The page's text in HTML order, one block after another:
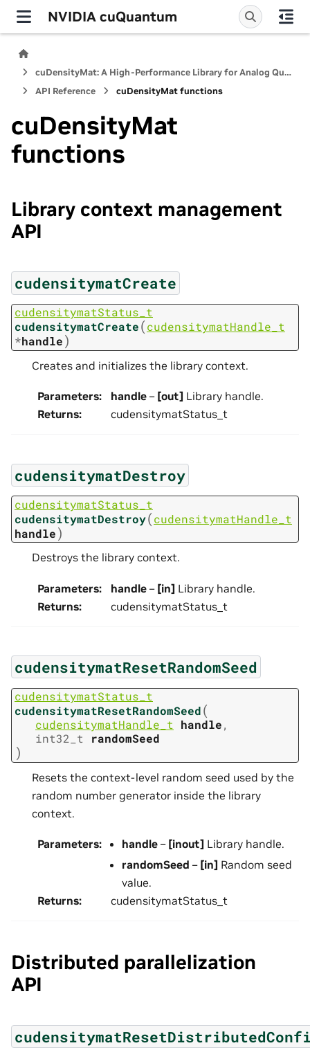
NVIDIA cuQuantum
cuDensityMat: A High-Performance Library for Analog Quantum Dynamics Computations
API Reference
cuDensityMat functions
cuDensityMat
functions
Library context management
API
cudensitymatCreate
cudensitymatStatus_t
cudensitymatCreate(cudensitymatHandle_t
*handle)
Creates and initializes the library context.
Parameters: handle – [out] Library handle.
Returns: cudensitymatStatus_t
cudensitymatDestroy
cudensitymatStatus_t
cudensitymatDestroy(cudensitymatHandle_t
handle)
Destroys the library context.
Parameters: handle – [in] Library handle.
Returns: cudensitymatStatus_t
cudensitymatResetRandomSeed
cudensitymatStatus_t
cudensitymatResetRandomSeed(
cudensitymatHandle_t handle,
int32_t
randomSeed
)
Resets the context-level random seed used by the
random number generator inside the library
context.
Parameters: handle – [inout] Library handle.
randomSeed – [in] Random seed
value.
Returns: cudensitymatStatus_t
Distributed parallelization
API